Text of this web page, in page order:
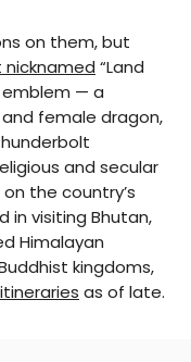
on them, but
nicknamed “Land
emblem — a
female dragon,
and secular
the country’s
in visiting Bhutan,
Himalayan
kingdoms,
as of late.